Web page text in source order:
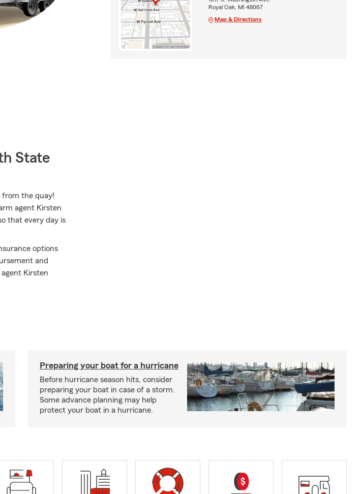
State
from the quay!
agent Kirsten
that every day is
options
and
Kirsten
Royal Oak, MI 48067
Map & Directions
Preparing your boat for a hurricane
Before hurricane season hits, consider
preparing your boat in case of a storm.
Some advance planning may help
protect your boat in a hurricane.